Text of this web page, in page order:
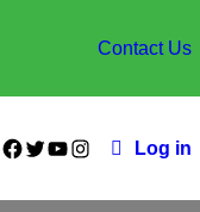
Contact Us
Facebook
Twitter
YouTube
InstagramLog in